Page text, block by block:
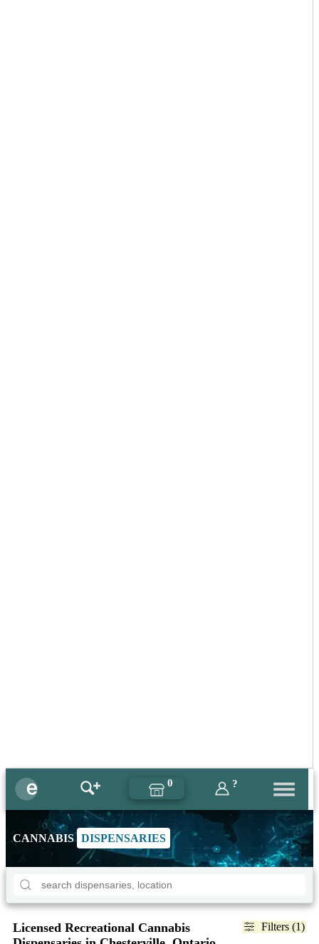
0 ?
CANNABIS DISPENSARIES
Filters (1)
Licensed Recreational Cannabis